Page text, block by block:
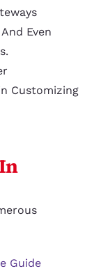
Even
Customizing
Guide